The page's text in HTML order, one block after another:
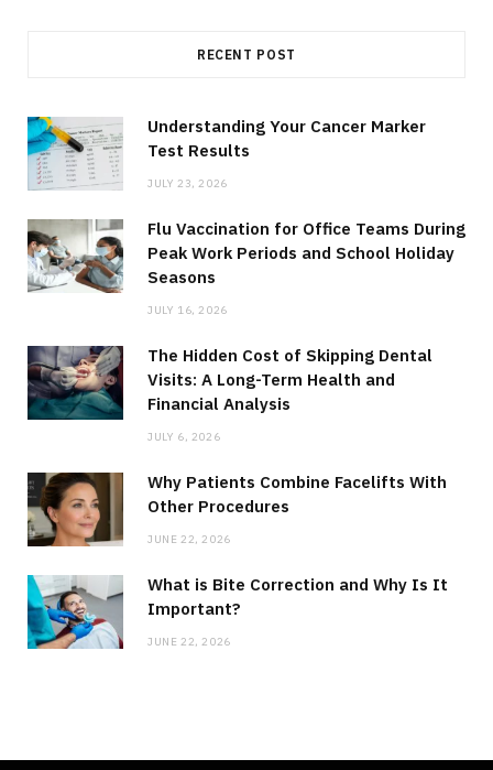
RECENT POST
Understanding Your Cancer Marker
Test Results
JULY 23, 2026
Flu Vaccination for Office Teams During
Peak Work Periods and School Holiday
Seasons
JULY 16, 2026
The Hidden Cost of Skipping Dental
Visits: A Long-Term Health and
Financial Analysis
JULY 6, 2026
Why Patients Combine Facelifts With
Other Procedures
JUNE 22, 2026
What is Bite Correction and Why Is It
Important?
JUNE 22, 2026